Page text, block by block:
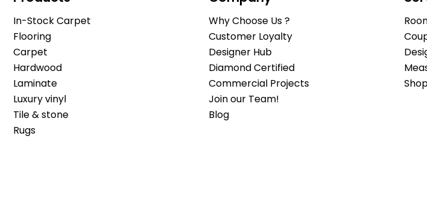
In-Stock Carpet
Flooring
Carpet
Hardwood
Laminate
Luxury vinyl
Tile & stone
Rugs
Why Choose Us ?
Customer Loyalty
Designer Hub
Diamond Certified
Commercial Projects
Join our Team!
Blog